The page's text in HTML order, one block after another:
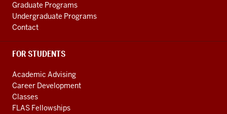
Graduate Programs
Undergraduate Programs
Contact
FOR STUDENTS
Academic Advising
Career Development
Classes
FLAS Fellowships